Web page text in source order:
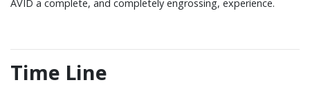
AVID a complete, and completely engrossing, experience.
Time Line